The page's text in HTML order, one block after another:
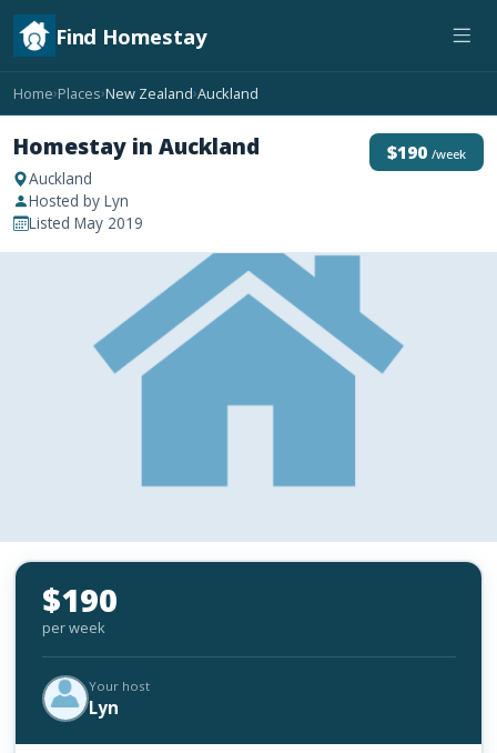
Find Homestay
Home›Places›New Zealand›Auckland
Homestay in Auckland
Auckland
Hosted by Lyn
Listed May 2019
$190 /week
$190
per week
Your host
Lyn